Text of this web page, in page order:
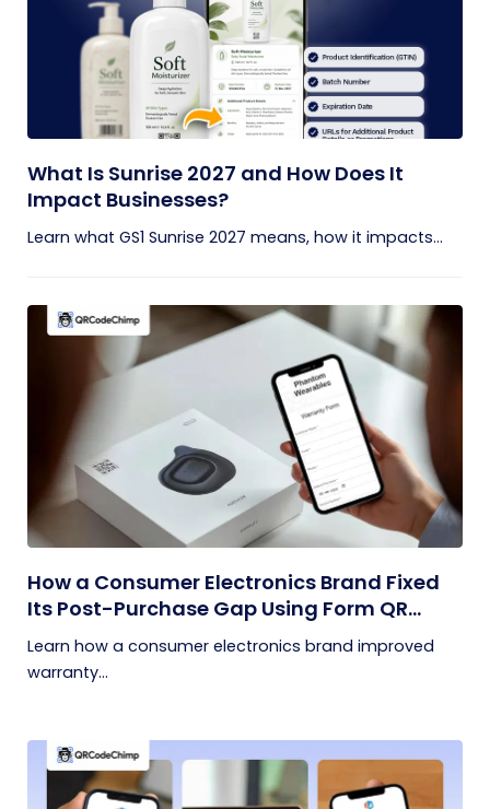
What Is Sunrise 2027 and How Does It
Impact Businesses?
Learn what GS1 Sunrise 2027 means, how it impacts...
How a Consumer Electronics Brand Fixed
Its Post-Purchase Gap Using Form QR
Codes
Learn how a consumer electronics brand improved
warranty...